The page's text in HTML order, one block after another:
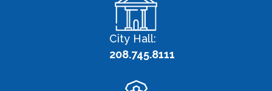
City Hall:
208.745.8111